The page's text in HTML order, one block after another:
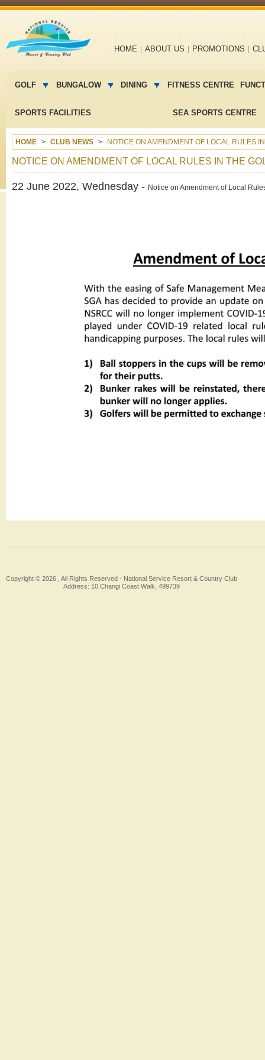
navigation
HOME ABOUT US PROMOTIONS
menu
GOLF BUNGALOW DINING FITNESS CENTRE
SPORTS FACILITIES SEA SPORTS CENTRE
HOME CLUB NEWS NOTICE ON AMENDMENT OF LOCAL RULES
NOTICE ON AMENDMENT OF LOCAL RULES IN THE
22 June 2022, Wednesday - Notice on Amendment of Local
Copyright © 2026 , All Rights Reserved - National Service Resort & Country Club
Address: 10 Changi Coast Walk, 499739